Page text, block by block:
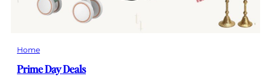
Home
Prime Day Deals